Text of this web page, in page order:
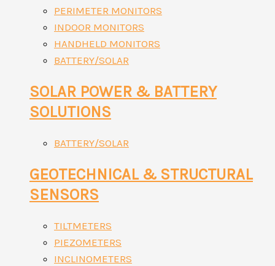
PERIMETER MONITORS
INDOOR MONITORS
HANDHELD MONITORS
BATTERY/SOLAR
SOLAR POWER & BATTERY
SOLUTIONS
BATTERY/SOLAR
GEOTECHNICAL & STRUCTURAL
SENSORS
TILTMETERS
PIEZOMETERS
INCLINOMETERS